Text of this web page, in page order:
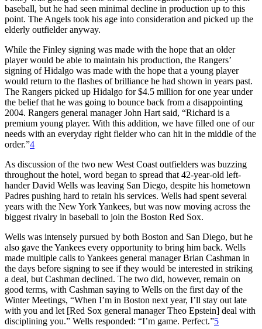
baseball, but he had seen minimal decline in production up to this
point. The Angels took his age into consideration and picked up the
elderly outfielder anyway.
While the Finley signing was made with the hope that an older
player would be able to maintain his production, the Rangers’
signing of Hidalgo was made with the hope that a young player
would return to the flashes of brilliance he had shown in years past.
The Rangers picked up Hidalgo for $4.5 million for one year under
the belief that he was going to bounce back from a disappointing
2004. Rangers general manager John Hart said, “Richard is a
premium young player. With this addition, we have filled one of our
needs with an everyday right fielder who can hit in the middle of the
order.”4
As discussion of the two new West Coast outfielders was buzzing
throughout the hotel, word began to spread that 42-year-old left-
hander David Wells was leaving San Diego, despite his hometown
Padres pushing hard to retain his services. Wells had spent several
years with the New York Yankees, but was now moving across the
biggest rivalry in baseball to join the Boston Red Sox.
Wells was intensely pursued by both Boston and San Diego, but he
also gave the Yankees every opportunity to bring him back. Wells
made multiple calls to Yankees general manager Brian Cashman in
the days before signing to see if they would be interested in striking
a deal, but Cashman declined. The two did, however, remain on
good terms, with Cashman saying to Wells on the first day of the
Winter Meetings, “When I’m in Boston next year, I’ll stay out late
with you and let [Red Sox general manager Theo Epstein] deal with
disciplining you.” Wells responded: “I’m game. Perfect.”5